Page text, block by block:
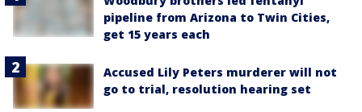
pipeline from Arizona to Twin Cities,
get 15 years each
Accused Lily Peters murderer will not
go to trial, resolution hearing set